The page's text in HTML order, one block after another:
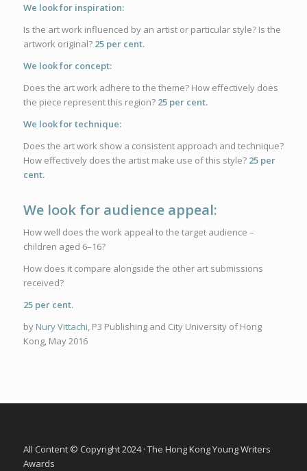
We look for inspiration:
Is the art work influenced by an artist or particular style? Is the
artwork original? 25 per cent.
We look for concept:
Does the art work adhere to the theme? How effectively does
the piece represent this region? 25 per cent.
We look for technique:
Does the art work show a consistent approach and technique?
How effectively does the artist make use of this style? 25 per
cent.
We look for audience appeal:
How well does the work appeal to the target audience –
children aged 6–16?
How does it compare alongside the other art submissions
received?
25 per cent.
by Nury Vittachi, P3 Publishing and City University of Hong
Kong, May 2016
All Content © Copyright 2024 · The Hong Kong Young Writers
Awards